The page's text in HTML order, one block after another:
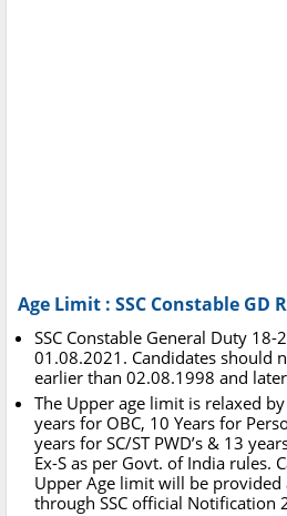
Age Limit : SSC Constable GD
SSC Constable General Duty 18-
01.08.2021. Candidates should
earlier than 02.08.1998 and
The Upper age limit is relaxed
years for OBC, 10 Years for
years for SC/ST PWD’s & 13
Ex-S as per Govt. of India rules.
Upper Age limit will be provided
through SSC official Notification